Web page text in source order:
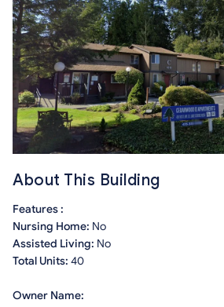
About This Building
Features :
Nursing Home: No
Assisted Living: No
Total Units: 40
Owner Name: